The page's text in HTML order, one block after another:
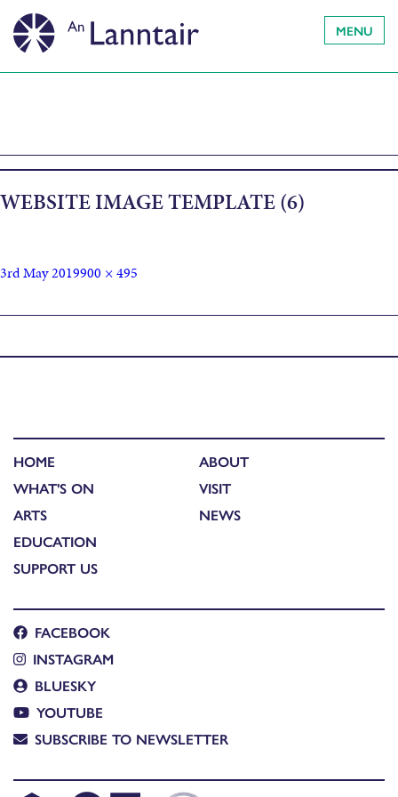
MENU
WEBSITE IMAGE TEMPLATE (6)
3rd May 2019900 × 495
HOME
WHAT'S ON
ARTS
EDUCATION
SUPPORT US
ABOUT
VISIT
NEWS
FACEBOOK
INSTAGRAM
BLUESKY
YOUTUBE
SUBSCRIBE TO NEWSLETTER